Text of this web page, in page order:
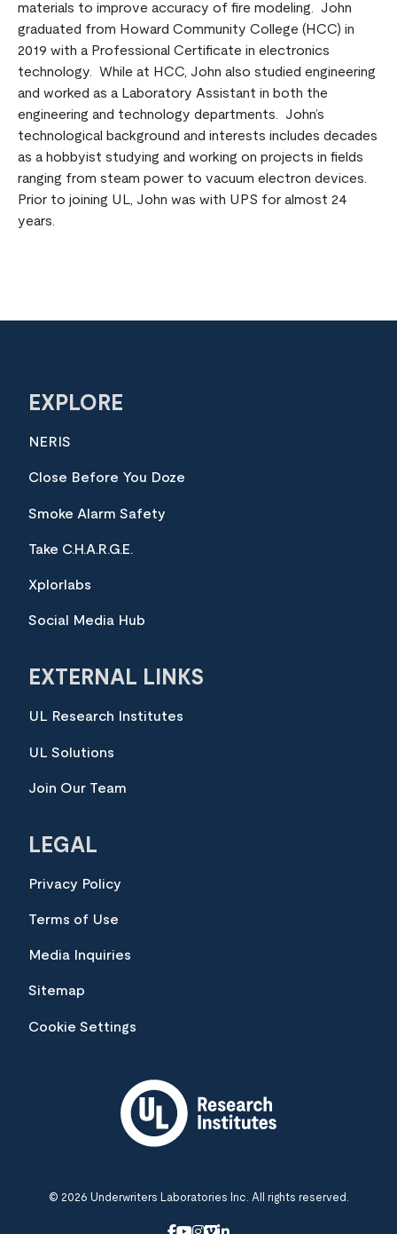
materials to improve accuracy of fire modeling. John
graduated from Howard Community College (HCC) in
2019 with a Professional Certificate in electronics
technology. While at HCC, John also studied engineering
and worked as a Laboratory Assistant in both the
engineering and technology departments. John’s
technological background and interests includes decades
as a hobbyist studying and working on projects in fields
ranging from steam power to vacuum electron devices.
Prior to joining UL, John was with UPS for almost 24
years.
EXPLORE
NERIS
Close Before You Doze
Smoke Alarm Safety
Take C.H.A.R.G.E.
Xplorlabs
Social Media Hub
EXTERNAL LINKS
UL Research Institutes
UL Solutions
Join Our Team
LEGAL
Privacy Policy
Terms of Use
Media Inquiries
Sitemap
Cookie Settings
© 2026 Underwriters Laboratories Inc. All rights reserved.